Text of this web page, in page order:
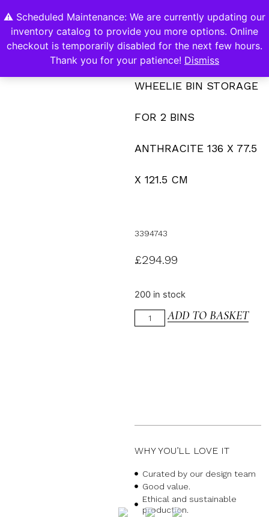
⚠️ Scheduled Maintenance: We are currently updating our
inventory catalog to provide you more options. Online
checkout is temporarily disabled for the next few hours.
Thank you for your patience! Dismiss
0
WHEELIE BIN STORAGE
FOR 2 BINS
ANTHRACITE 136 X 77.5
X 121.5 CM
3394743
£294.99
200 in stock
ADD TO BASKET
WHY YOU’LL LOVE IT
Curated by our design team
Good value.
Ethical and sustainable
production.